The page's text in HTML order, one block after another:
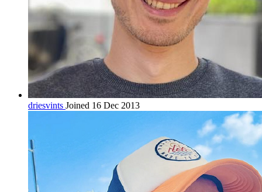
driesvints Joined 16 Dec 2013